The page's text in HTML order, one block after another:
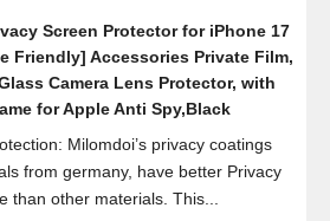
Lazy
Bracket
for
Samsung
Note
Galaxy
Screen Protector for iPhone 17
Friendly] Accessories Private Film,
Camera Lens Protector, with
for Apple Anti Spy,Black
Milomdoi’s privacy coatings
from germany, have better Privacy
than other materials. This...